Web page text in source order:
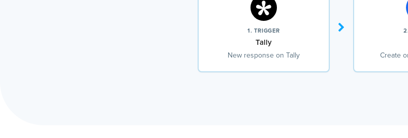
1. TRIGGER
Tally
New response on Tally Create